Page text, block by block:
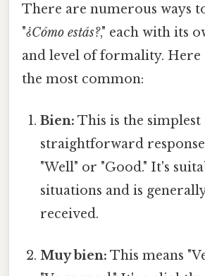
There are numerous ways
"¿Cómo estás?," each with its
and level of formality. Here
the most common:
Bien: This is the simplest
straightforward
"Well" or "Good." It's
situations and is
received.
Muy bien: This means